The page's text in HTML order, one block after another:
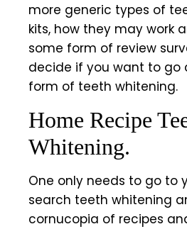
more generic types of
kits, how they may work
some form of review
decide if you want to go
form of teeth whitening.
Home Recipe
Whitening.
One only needs to go to
search teeth whitening
cornucopia of recipes